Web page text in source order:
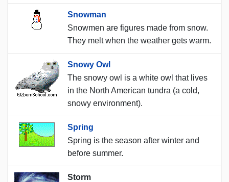
Snowman
Snowmen are figures made from snow.
They melt when the weather gets warm.
Snowy Owl
The snowy owl is a white owl that lives
in the North American tundra (a cold,
snowy environment).
Spring
Spring is the season after winter and
before summer.
Storm